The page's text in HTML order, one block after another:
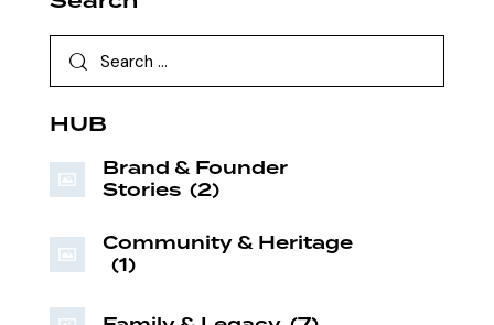
HUB
Brand & Founder
Stories (2)
Community & Heritage
(1)